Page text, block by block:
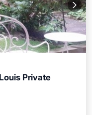
Private